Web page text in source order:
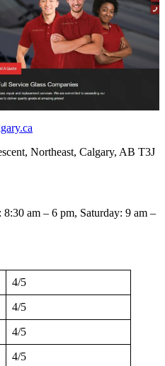
Northeast, Calgary, AB T3J
am – 6 pm, Saturday: 9 am –
4/5
4/5
4/5
4/5